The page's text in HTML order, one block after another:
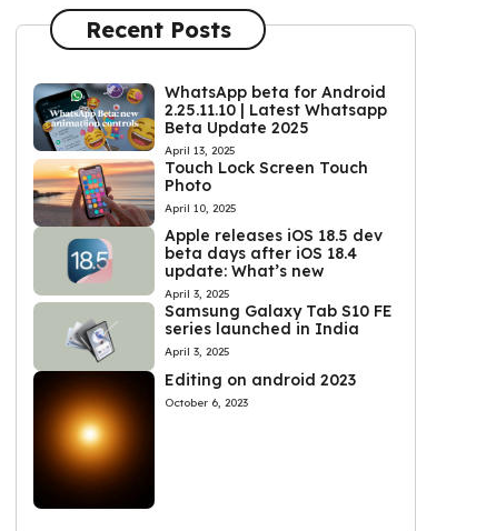
Recent Posts
WhatsApp beta for Android
2.25.11.10 | Latest Whatsapp
Beta Update 2025
April 13, 2025
Touch Lock Screen Touch
Photo
April 10, 2025
Apple releases iOS 18.5 dev
beta days after iOS 18.4
update: What’s new
April 3, 2025
Samsung Galaxy Tab S10 FE
series launched in India
April 3, 2025
Editing on android 2023
October 6, 2023